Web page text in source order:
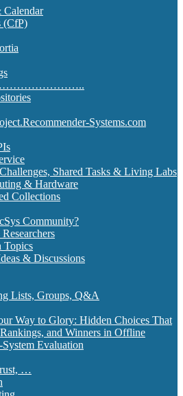
Calendar
(CfP)
Systems.com
Shared Tasks & Living Labs
& Hardware
Collections
Community?
Topics
& Discussions
Lists, Groups, Q&A
Way to Glory: Hidden Choices That
Rankings, and Winners in Offline
Evaluation
…